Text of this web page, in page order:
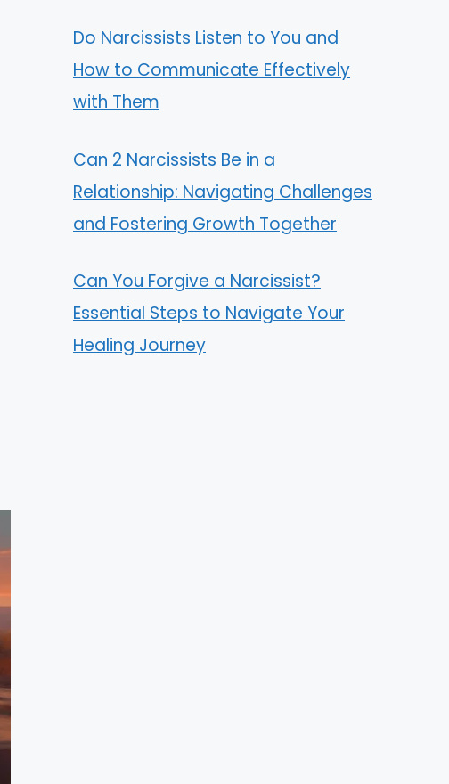
Do Narcissists Listen to You and
How to Communicate Effectively
with Them
Can 2 Narcissists Be in a
Relationship: Navigating Challenges
and Fostering Growth Together
Can You Forgive a Narcissist?
Essential Steps to Navigate Your
Healing Journey